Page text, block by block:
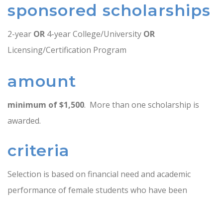
sponsored scholarships
2-year OR 4-year College/University OR
Licensing/Certification Program
amount
minimum of $1,500. More than one scholarship is
awarded.
criteria
Selection is based on financial need and academic
performance of female students who have been